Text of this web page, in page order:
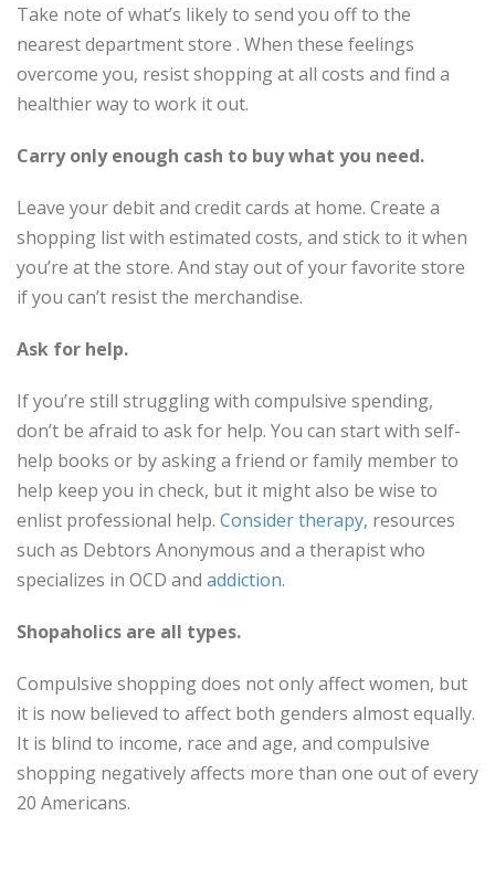
Take note of what’s likely to send you off to the
nearest department store . When these feelings
overcome you, resist shopping at all costs and find a
healthier way to work it out.
Carry only enough cash to buy what you need.
Leave your debit and credit cards at home. Create a
shopping list with estimated costs, and stick to it when
you’re at the store. And stay out of your favorite store
if you can’t resist the merchandise.
Ask for help.
If you’re still struggling with compulsive spending,
don’t be afraid to ask for help. You can start with self-
help books or by asking a friend or family member to
help keep you in check, but it might also be wise to
enlist professional help. Consider therapy, resources
such as Debtors Anonymous and a therapist who
specializes in OCD and addiction.
Shopaholics are all types.
Compulsive shopping does not only affect women, but
it is now believed to affect both genders almost equally.
It is blind to income, race and age, and compulsive
shopping negatively affects more than one out of every
20 Americans.